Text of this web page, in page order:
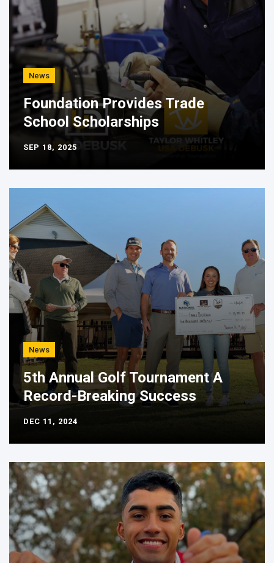
News
Foundation Provides Trade
School Scholarships
SEP 18, 2025
News
5th Annual Golf Tournament A
Record-Breaking Success
DEC 11, 2024